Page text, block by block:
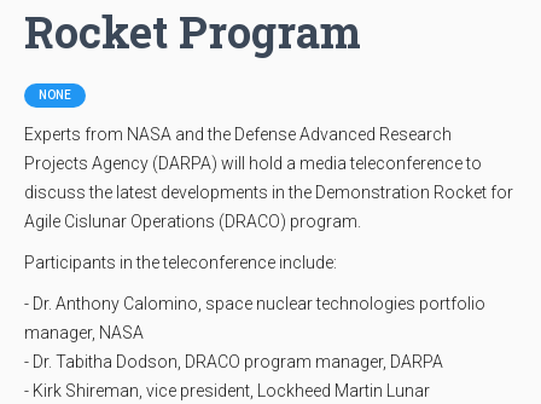
Rocket Program
NONE
Experts from NASA and the Defense Advanced Research
Projects Agency (DARPA) will hold a media teleconference to
discuss the latest developments in the Demonstration Rocket for
Agile Cislunar Operations (DRACO) program.
Participants in the teleconference include:
- Dr. Anthony Calomino, space nuclear technologies portfolio
manager, NASA
- Dr. Tabitha Dodson, DRACO program manager, DARPA
- Kirk Shireman, vice president, Lockheed Martin Lunar